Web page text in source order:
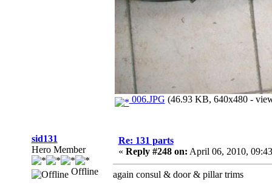
006.JPG (46.93 KB, 640x480 -
sid131
Hero Member
Offline
Re: 131 parts
« Reply #248 on: April 06, 2010,
again consul & door & pillar trims